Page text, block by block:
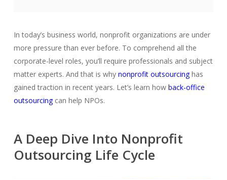
In today’s business world, nonprofit organizations are under
more pressure than ever before. To comprehend all the
corporate-level roles, you’ll require professionals and subject
matter experts. And that is why nonprofit outsourcinghas
gained traction in recent years. Let’s learn how back-office
outsourcingcan help NPOs.
A Deep Dive Into Nonprofit
Outsourcing Life Cycle